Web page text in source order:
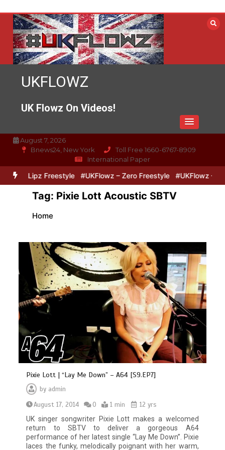
content
UKFLOWZ
UK Flowz On Videos!
August 7, 2026
Bnews24, New York
Toll Free 1660-6767-8909
International Paper
& Lipz Freestyle #UKFlowz – Zero Freestyle #UKFlowz –
Tag: Pixie Lott Acoustic SBTV
Home
Pixie Lott | “Lay Me Down” – A64 [S9.EP7]
by admin
August 17, 2014
0 1 min
12 yrs
UK singer songwriter Pixie Lott makes a welcomed
return to SBTV to deliver a gorgeous A64
performance of her latest single “Lay Me Down”. Pixie
laces the funky, melodically poignant with her warm,